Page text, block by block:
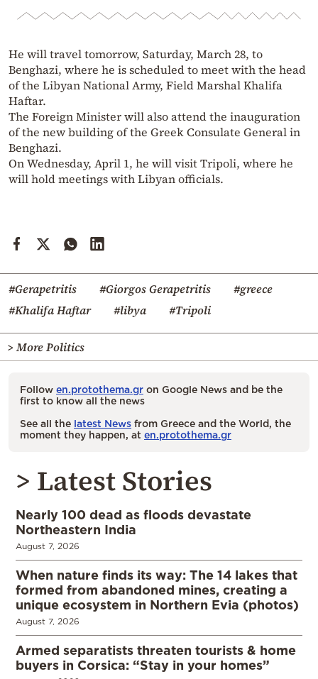
He will travel tomorrow, Saturday, March 28, to
Benghazi, where he is scheduled to meet with the head
of the Libyan National Army, Field Marshal Khalifa
Haftar.
The Foreign Minister will also attend the inauguration
of the new building of the Greek Consulate General in
Benghazi.
On Wednesday, April 1, he will visit Tripoli, where he
will hold meetings with Libyan officials.
#Gerapetritis #Giorgos Gerapetritis
#greece
#Khalifa Haftar
#libya #Tripoli
> More Politics
Follow en.protothema.gr on Google News and be the
first to know all the news
See all the latest News from Greece and the World, the
moment they happen, at en.protothema.gr
> Latest Stories
Nearly 100 dead as floods devastate
Northeastern India
August 7, 2026
When nature finds its way: The 14 lakes that
formed from abandoned mines, creating a
unique ecosystem in Northern Evia (photos)
August 7, 2026
Armed separatists threaten tourists & home
buyers in Corsica: “Stay in your homes”